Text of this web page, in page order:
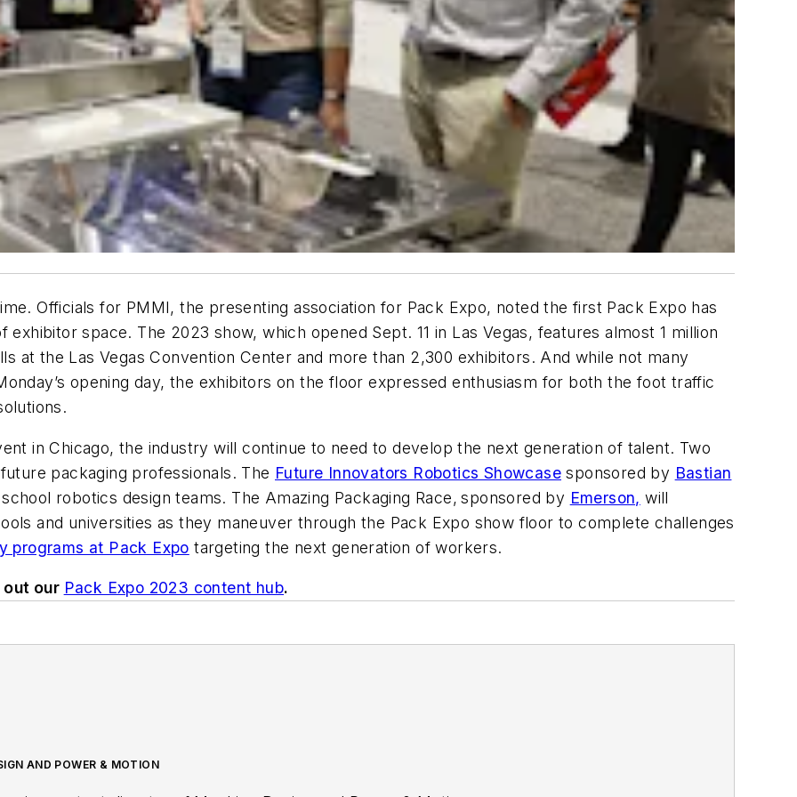
Officials for PMMI, the presenting association for Pack Expo, noted the first Pack Expo has
space. The 2023 show, which opened Sept. 11 in Las Vegas, features almost 1 million
at the Las Vegas Convention Center and more than 2,300 exhibitors. And while not many
opening day, the exhibitors on the floor expressed enthusiasm for both the foot traffic
in Chicago, the industry will continue to need to develop the next generation of talent. Two
packaging professionals. The Future Innovators Robotics Showcase sponsored by Bastian
robotics design teams. The Amazing Packaging Race, sponsored by Emerson, will
and universities as they maneuver through the Pack Expo show floor to complete challenges
programs at Pack Expo targeting the next generation of workers.
out our Pack Expo 2023 content hub.
AND POWER & MOTION